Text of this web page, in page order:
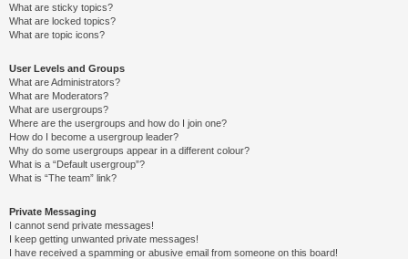
What are sticky topics?
What are locked topics?
What are topic icons?
User Levels and Groups
What are Administrators?
What are Moderators?
What are usergroups?
Where are the usergroups and how do I join one?
How do I become a usergroup leader?
Why do some usergroups appear in a different colour?
What is a “Default usergroup”?
What is “The team” link?
Private Messaging
I cannot send private messages!
I keep getting unwanted private messages!
I have received a spamming or abusive email from someone on this board!